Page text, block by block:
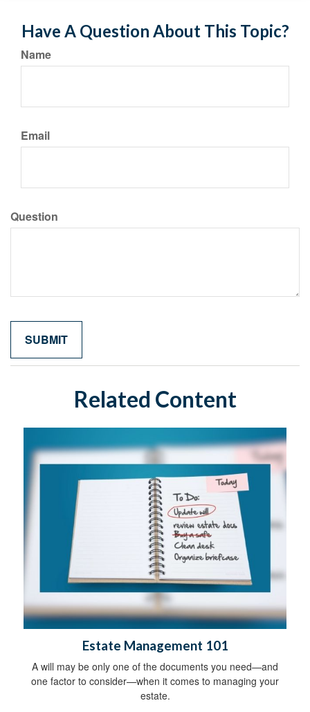
Have A Question About This Topic?
Name
Email
Question
Related Content
Estate Management 101
A will may be only one of the documents you need—and
one factor to consider—when it comes to managing your
estate.